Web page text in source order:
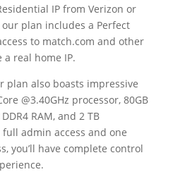
IP from Verizon or
our plan includes a Perfect
to match.com and other
real home IP.
plan also boasts impressive
@3.40GHz processor, 80GB
RAM, and 2 TB
admin access and one
you’ll have complete control